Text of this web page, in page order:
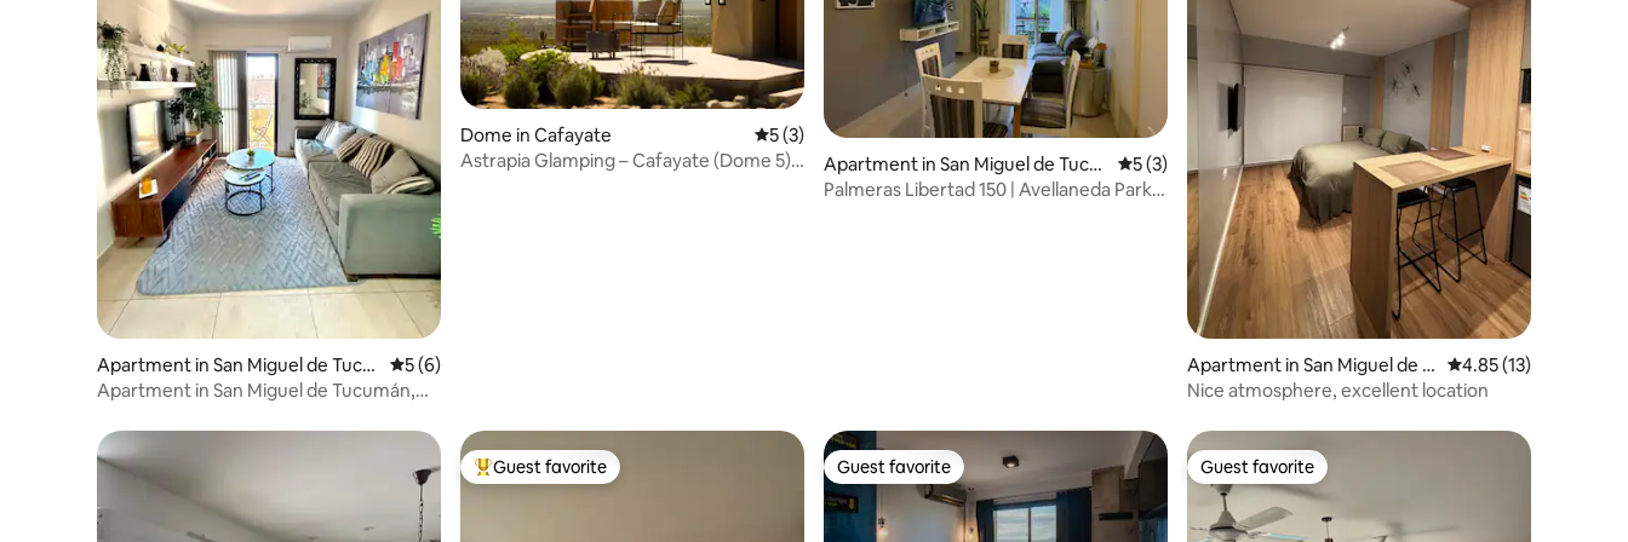
Apartment in San Miguel de Tucu
mán
5 out of 5 average rating, 6 reviews
5 (6)
Apartment in San Miguel de Tucumán,
Dome in Cafayate 5 out of 5 average rating, 3 reviews
5 (3)
Astrapia Glamping – Cafayate (Dome 5)
Apartment in San Miguel de Tucu
mán
5 out of 5 average rating, 3 reviews
5 (3)
Palmeras Libertad 150 | Avellaneda Park,
Apartment in San Miguel de T
ucumán
4.85 out of 5
4.85 (13)
Nice atmosphere, excellent location
Top guest favorite
Guest favorite Guest favorite
Guest favorite Guest favorite
Guest favorite